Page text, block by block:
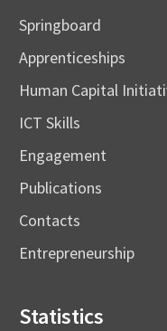
Springboard
Apprenticeships
Human Capital
ICT Skills
Engagement
Publications
Contacts
Entrepreneurship
Statistics